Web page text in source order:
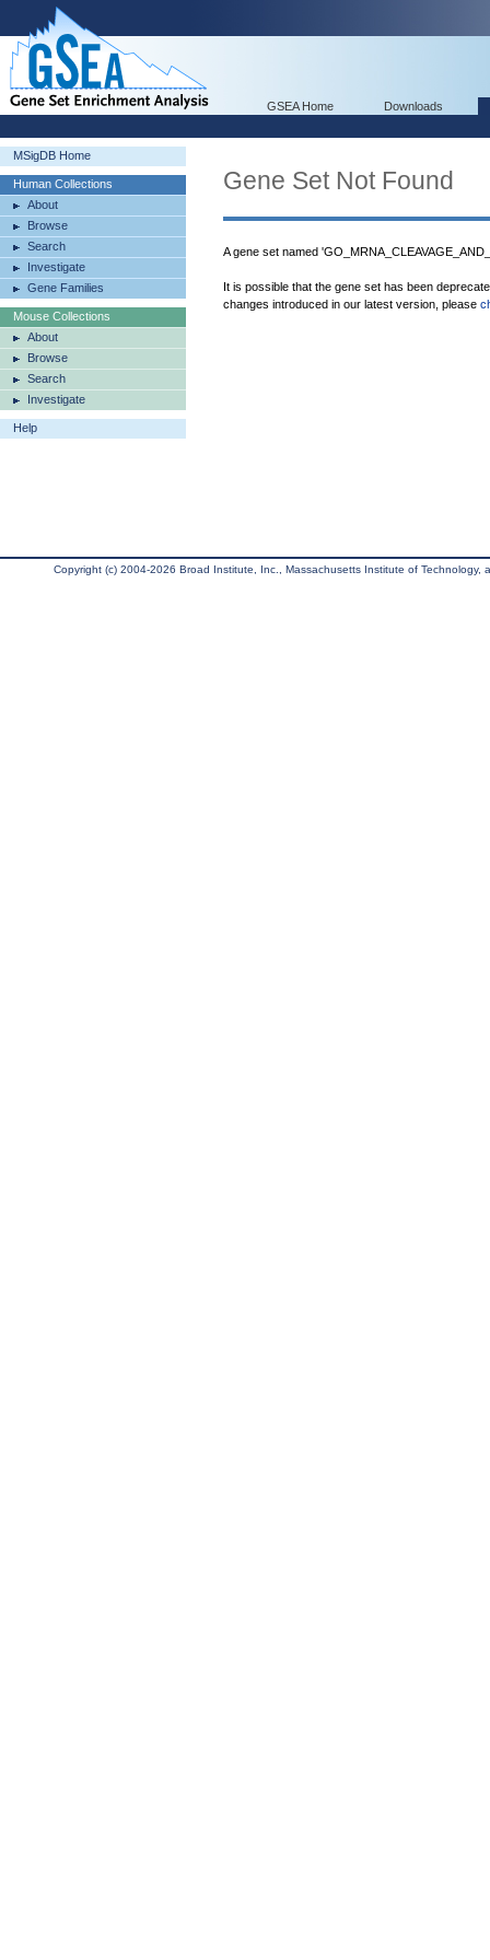
GSEA Home Downloads
MSigDB Home
Human Collections
About
Browse
Search
Investigate
Gene Families
Mouse Collections
About
Browse
Search
Investigate
Help
Gene Set Not Found
A gene set named
It is possible that the gene set has been
changes introduced in our latest version, please
Copyright (c) 2004-2026 Broad Institute, Inc., Massachusetts Institute of Technology,